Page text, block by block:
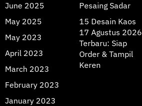
June 2025
May 2025
May 2023
April 2023
March 2023
February 2023
January 2023
Pesaing Sadar
15 Desain Kaos
17 Agustus 2026
Terbaru: Siap
Order & Tampil
Keren